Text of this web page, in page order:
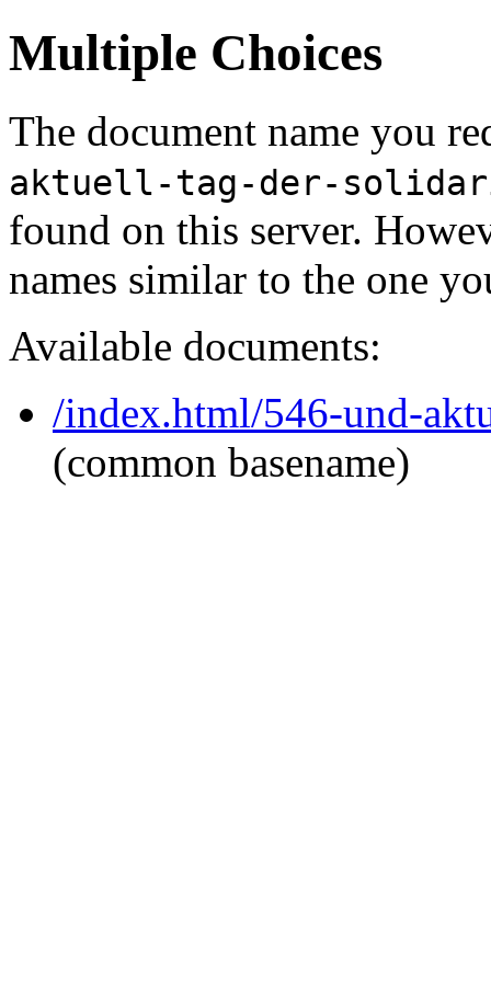
Multiple Choices
The document name you
aktuell-tag-der-
found on this server.
names similar to the one
Available documents:
/index.html/546-und-
(common basename)